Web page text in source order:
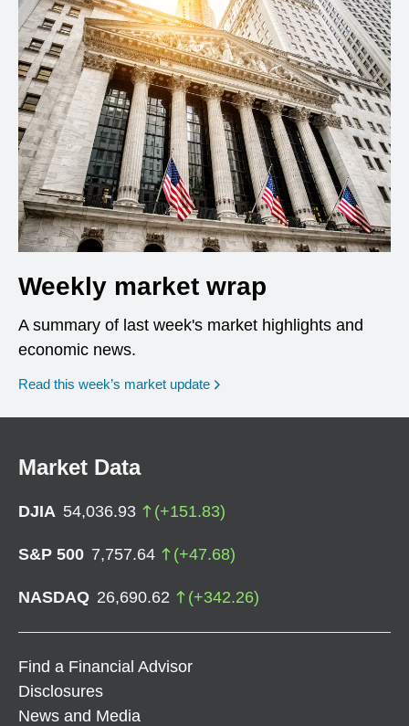
Weekly market wrap
A summary of last week's market highlights and
economic news.
Read this week’s market update
Market Data
DJIA 54,036.93 (+151.83)
S&P 500 7,757.64 (+47.68)
NASDAQ 26,690.62 (+342.26)
Find a Financial Advisor
Disclosures
News and Media